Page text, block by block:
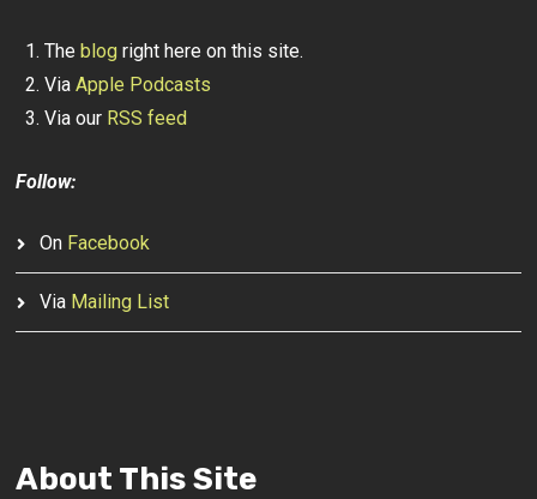
Theblog right here on this site.
ViaApple Podcasts
Via our RSS feed
Follow:
On Facebook
Via Mailing List
About This Site